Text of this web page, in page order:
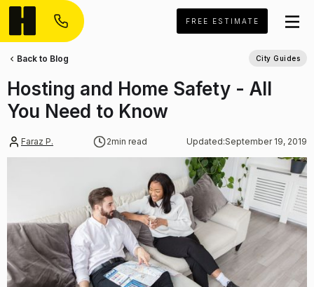
FREE ESTIMATE
Faraz P. 2min read Updated:September 19, 2019
Hosting and Home Safety - All
You Need to Know
Back to Blog City Guides